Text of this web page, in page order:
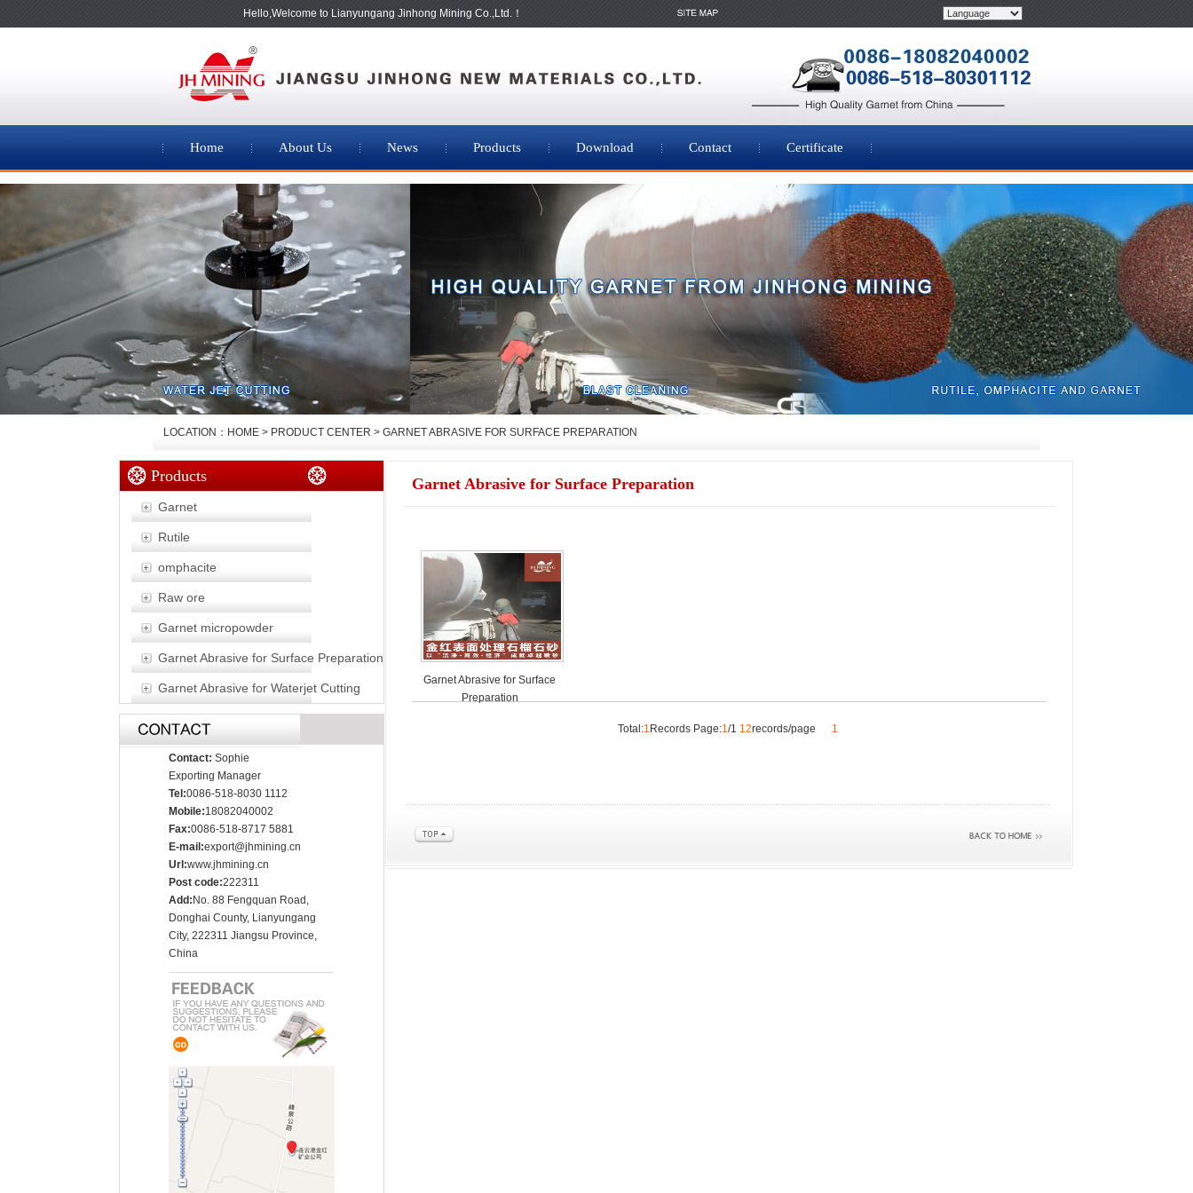
Hello,Welcome to Lianyungang Jinhong Mining Co.,Ltd.！
Home About Us News Products Download Contact Certificate
LOCATION：HOME > PRODUCT CENTER > GARNET ABRASIVE FOR SURFACE PREPARATION
Products
Garnet
Rutile
omphacite
Raw ore
Garnet micropowder
Garnet Abrasive for Surface Preparation
Garnet Abrasive for Waterjet Cutting
Contact: Sophie
Exporting Manager
Tel:0086-518-8030 1112
Mobile:18082040002
Fax:0086-518-8717 5881
E-mail:export@jhmining.cn
Url:www.jhmining.cn
Post code:222311
Add: No. 88 Fengquan Road,
Donghai County, Lianyungang
City, 222311 Jiangsu Province,
China
Garnet Abrasive for Surface Preparation
Garnet Abrasive for Surface
Preparation
Total:1 Records Page:1/1 12records/page 1